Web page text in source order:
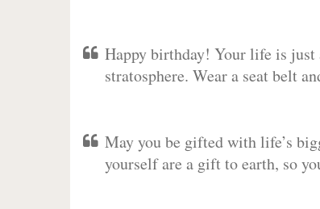
Happy birthday! Your life is just
stratosphere. Wear a seat belt
May you be gifted with life’s
yourself are a gift to earth, so